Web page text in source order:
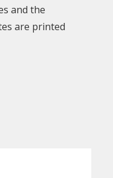
and the
are printed